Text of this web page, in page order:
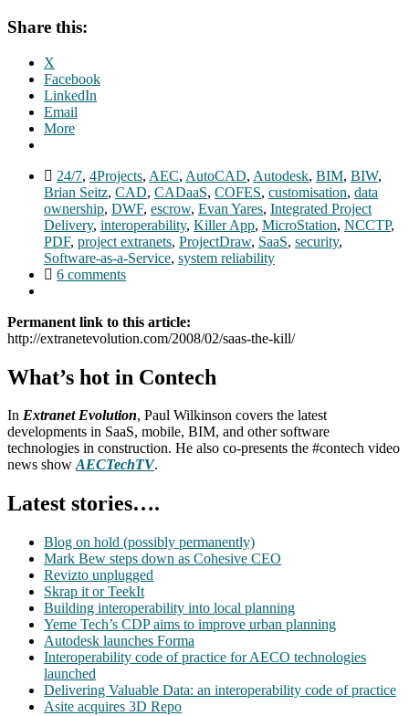
Share this:
X
Facebook
LinkedIn
Email
More
24/7, 4Projects, AEC, AutoCAD, Autodesk, BIM, BIW,
Brian Seitz, CAD, CADaaS, COFES, customisation, data
ownership, DWF, escrow, Evan Yares, Integrated Project
Delivery, interoperability, Killer App, MicroStation, NCCTP,
PDF, project extranets, ProjectDraw, SaaS, security,
Software-as-a-Service, system reliability
6 comments
Permanent link to this article:
http://extranetevolution.com/2008/02/saas-the-kill/
What’s hot in Contech
In Extranet Evolution, Paul Wilkinson covers the latest
developments in SaaS, mobile, BIM, and other software
technologies in construction. He also co-presents the #contech video
news showAECTechTV.
Latest stories….
Blog on hold (possibly permanently)
Mark Bew steps down as Cohesive CEO
Revizto unplugged
Skrap it or TeekIt
Building interoperability into local planning
Yeme Tech’s CDP aims to improve urban planning
Autodesk launches Forma
Interoperability code of practice for AECO technologies
launched
Delivering Valuable Data: an interoperability code of practice
Asite acquires 3D Repo